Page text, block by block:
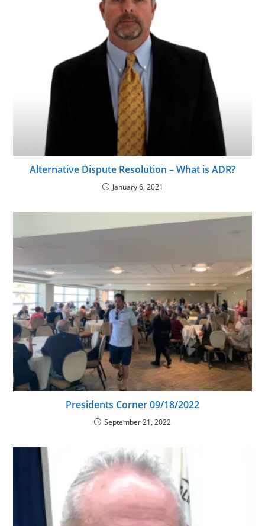
Alternative Dispute Resolution – What is ADR?
January 6, 2021
Presidents Corner 09/18/2022
September 21, 2022